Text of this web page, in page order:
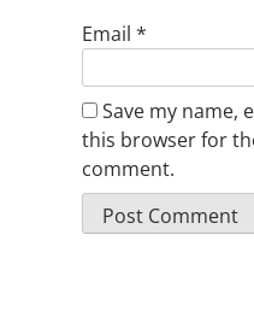
Email *
Save my name,
this browser for
comment.